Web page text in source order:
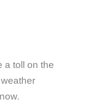
a toll on the